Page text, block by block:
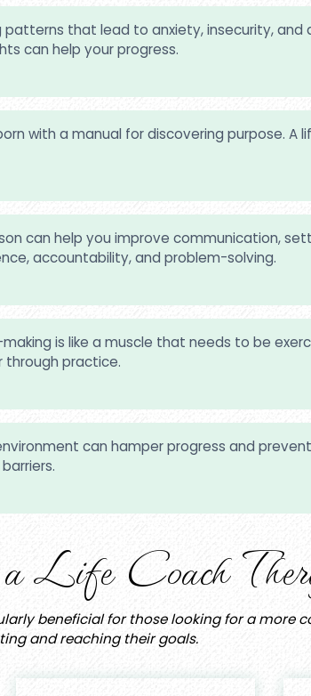
patterns that lead to anxiety, insecurity, and
can help your progress.
with a manual for discovering purpose. A
can help you improve communication,
accountability, and problem-solving.
is like a muscle that needs to be
through practice.
can hamper progress and
Life Coach
beneficial for those looking for a more
and reaching their goals.